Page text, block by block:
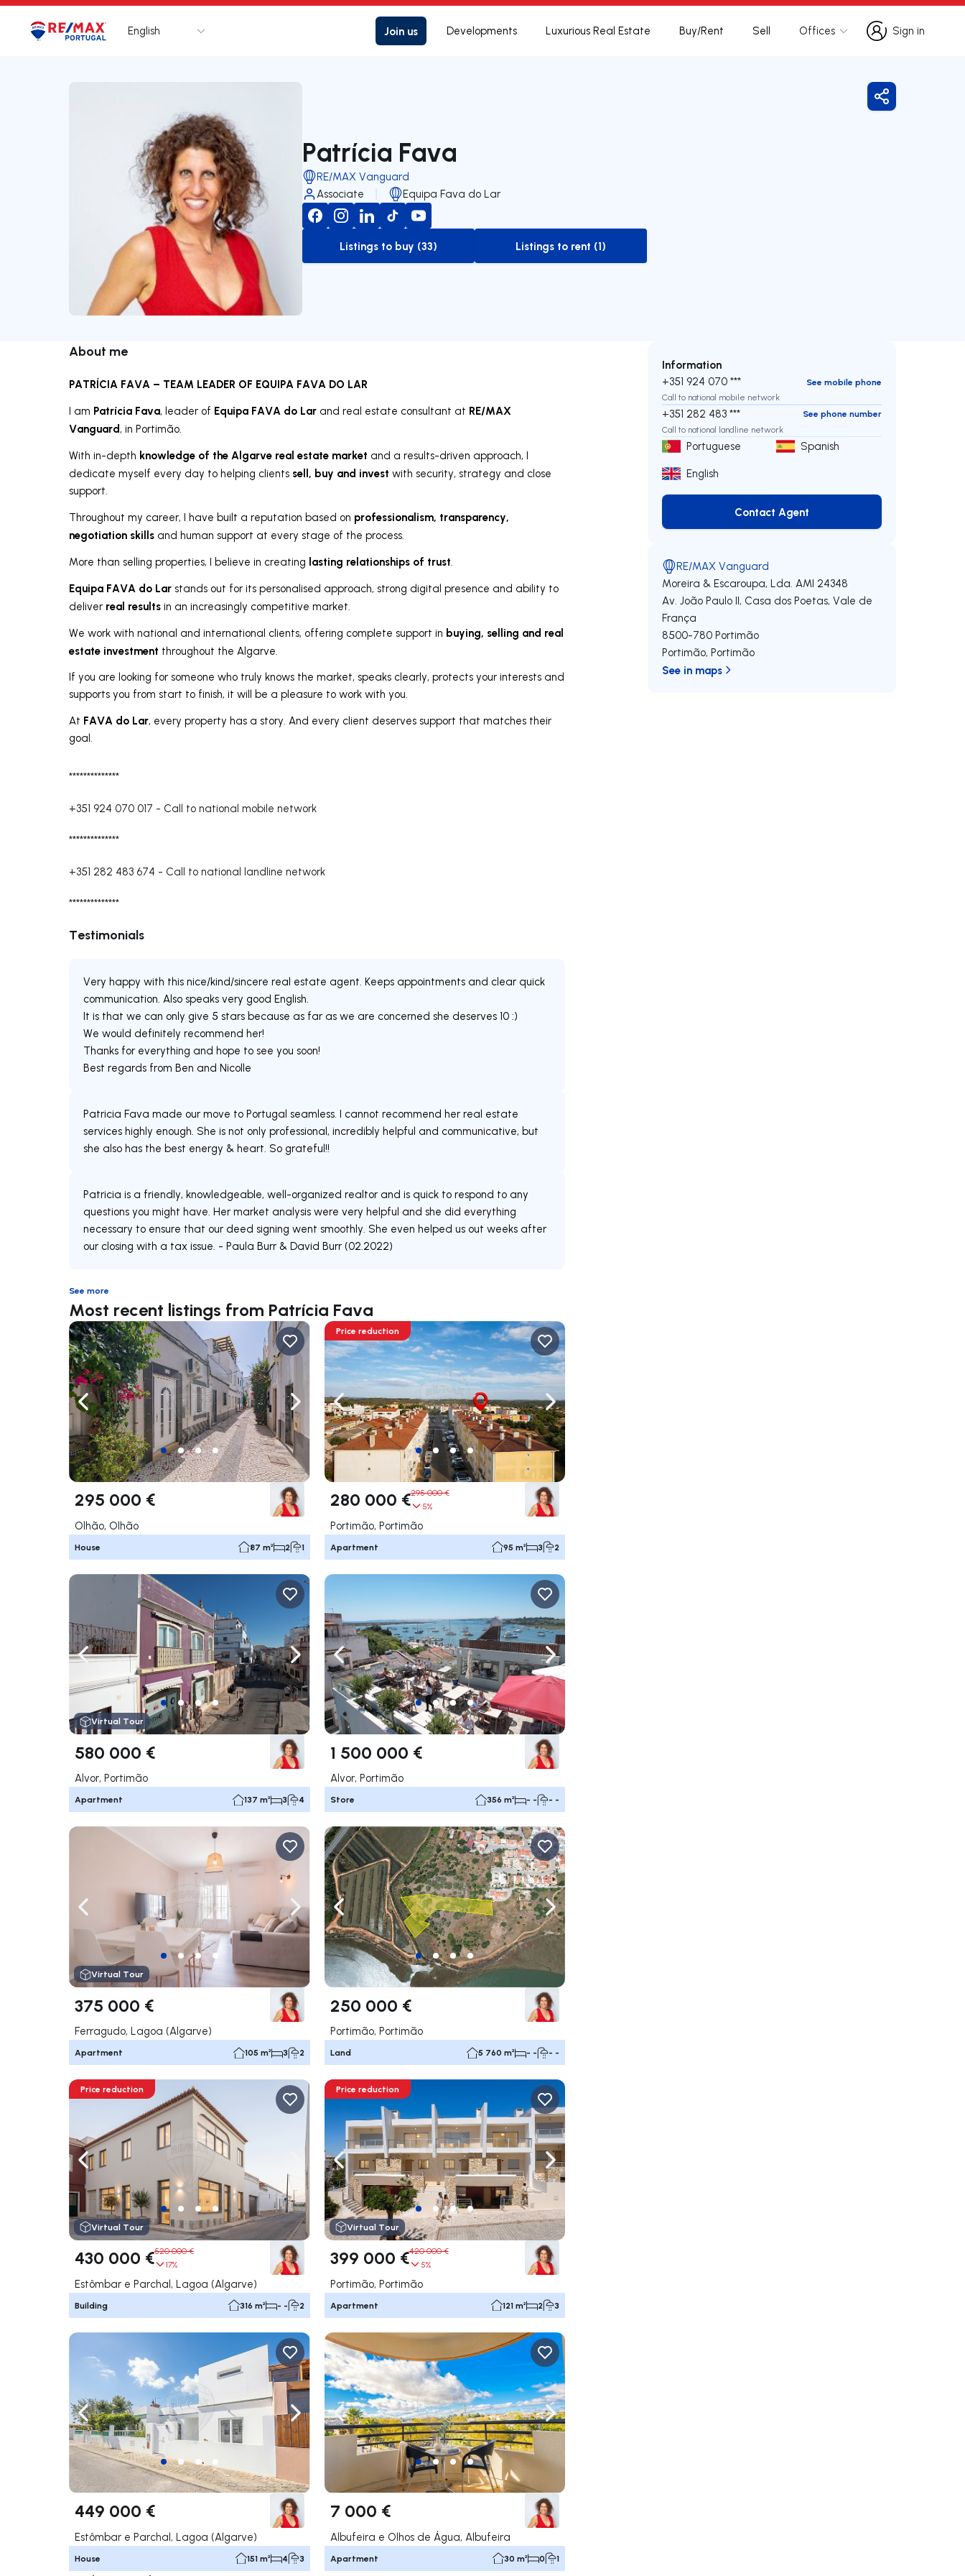
Logo Go to homepage
English Join us Developments Luxurious Real Estate Buy/Rent Sell Offices
Sign in
Sign in
Patrícia Fava
RE/MAX Vanguard
Associate
Equipa Fava do Lar
to-buy-listing
Listings to buy (33)
to-rent-listing
Listings to rent (1)
Share
About me
PATRÍCIA FAVA – TEAM LEADER OF EQUIPA FAVA DO LAR
I am Patrícia Fava, leader of Equipa FAVA do Lar and real estate consultant at RE/MAX
Vanguard, in Portimão.
With in-depth knowledge of the Algarve real estate market and a results-driven approach, I
dedicate myself every day to helping clients sell, buy and invest with security, strategy and close
support.
Throughout my career, I have built a reputation based on professionalism, transparency,
negotiation skills and human support at every stage of the process.
More than selling properties, I believe in creating lasting relationships of trust.
Equipa FAVA do Lar stands out for its personalised approach, strong digital presence and ability to
deliver real results in an increasingly competitive market.
We work with national and international clients, offering complete support in buying, selling and real
estate investment throughout the Algarve.
If you are looking for someone who truly knows the market, speaks clearly, protects your interests and
supports you from start to finish, it will be a pleasure to work with you.
At FAVA do Lar, every property has a story. And every client deserves support that matches their
goal.
**************
+351 924 070 017 - Call to national mobile network
**************
+351 282 483 674 - Call to national landline network
**************
Testimonials
Very happy with this nice/kind/sincere real estate agent. Keeps appointments and clear quick
communication. Also speaks very good English.
It is that we can only give 5 stars because as far as we are concerned she deserves 10 :)
We would definitely recommend her!
Thanks for everything and hope to see you soon!
Best regards from Ben and Nicolle
Patricia Fava made our move to Portugal seamless. I cannot recommend her real estate
services highly enough. She is not only professional, incredibly helpful and communicative, but
she also has the best energy & heart. So grateful!!
Patricia is a friendly, knowledgeable, well-organized realtor and is quick to respond to any
questions you might have. Her market analysis were very helpful and she did everything
necessary to ensure that our deed signing went smoothly. She even helped us out weeks after
See more
Most recent listings from Patrícia Fava
Navigate left Navigate right
295 000 €
Olhão, Olhão
House 87 m² 2 1
Navigate left Navigate right
Price reduction
280 000 €295 000 €
5%
Portimão, Portimão
Apartment 95 m² 3 2
Navigate left Navigate right
Virtual Tour
580 000 €
Alvor, Portimão
Apartment 137 m² 3 4
Navigate left Navigate right
1 500 000 €
Alvor, Portimão
Store 356 m² - - - -
Navigate left Navigate right
Virtual Tour
375 000 €
Ferragudo, Lagoa (Algarve)
Apartment 105 m² 3 2
Navigate left Navigate right
250 000 €
Portimão, Portimão
Land 5 760 m² - - - -
Navigate left Navigate right
Price reduction
Virtual Tour
430 000 €520 000 €
17%
Estômbar e Parchal, Lagoa (Algarve)
Building 316 m² - - 2
Navigate left Navigate right
Price reduction
Virtual Tour
399 000 €420 000 €
5%
Portimão, Portimão
Apartment 121 m² 2 3
Navigate left Navigate right
449 000 €
Estômbar e Parchal, Lagoa (Algarve)
House 151 m² 4 3
Navigate left Navigate right
7 000 €
Albufeira e Olhos de Água, Albufeira
Apartment 30 m² 0 1
Information
+351 924 070 ***
See mobile phone
Call to national mobile network
+351 282 483 ***
See phone number
Call to national landline network
Portuguese
Spanish
English
Contact Agent
Contact Agent
RE/MAX Vanguard
Moreira & Escaroupa, Lda. AMI 24348
Av. João Paulo II, Casa dos Poetas, Vale de
França
8500-780 Portimão
Portimão,Portimão
See in maps